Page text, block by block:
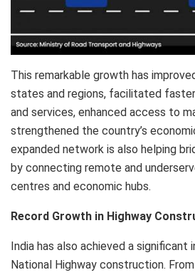
This remarkable growth has
states and regions, facilitated
and services, enhanced access to
strengthened the country’s
expanded network is also helping
by connecting remote and
centres and economic hubs.
Record Growth in Highway
India has also achieved a significant
National Highway construction.